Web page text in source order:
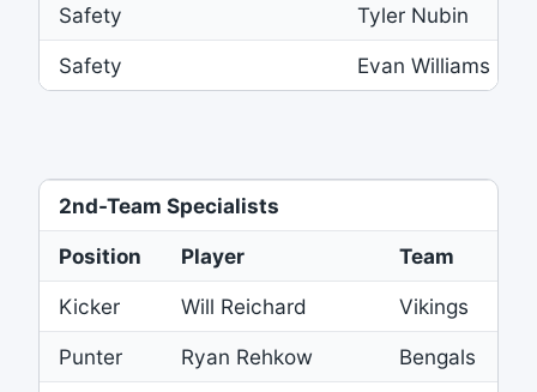
Safety
Tyler Nubin
Safety
Evan Williams
2nd-Team Specialists
Position
Player
Team
Kicker
Will Reichard
Vikings
Punter
Ryan Rehkow
Bengals